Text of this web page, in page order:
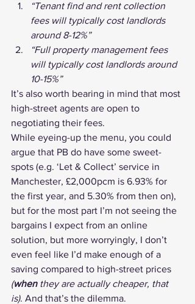
“Tenant find and rent collection
fees will typically cost landlords
around 8-12%”
“Full property management fees
will typically cost landlords around
10-15%”
It’s also worth bearing in mind that most
high-street agents are open to
negotiating their fees.
While eyeing-up the menu, you could
argue that PB do have some sweet-
spots (e.g. ‘Let & Collect’ service in
Manchester, £2,000pcm is 6.93% for
the first year, and 5.30% from then on),
but for the most part I’m not seeing the
bargains I expect from an online
solution, but more worryingly, I don’t
even feel like I’d make enough of a
saving compared to high-street prices
(when they are actually cheaper, that
is). And that’s the dilemma.